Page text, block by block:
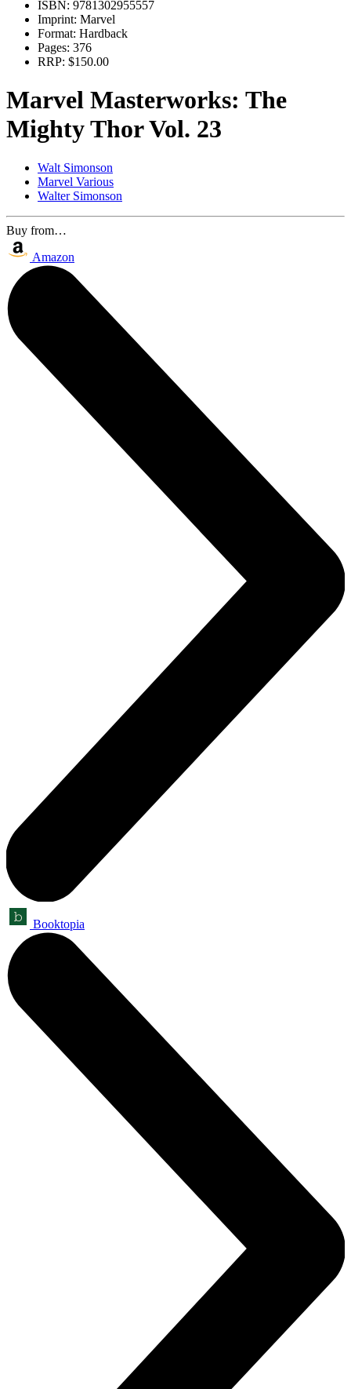
ISBN: 9781302955557
Imprint: Marvel
Format: Hardback
Pages: 376
RRP: $150.00
Marvel Masterworks: The
Mighty Thor Vol. 23
Walt Simonson
Marvel Various
Walter Simonson
Buy from…
Amazon
Booktopia